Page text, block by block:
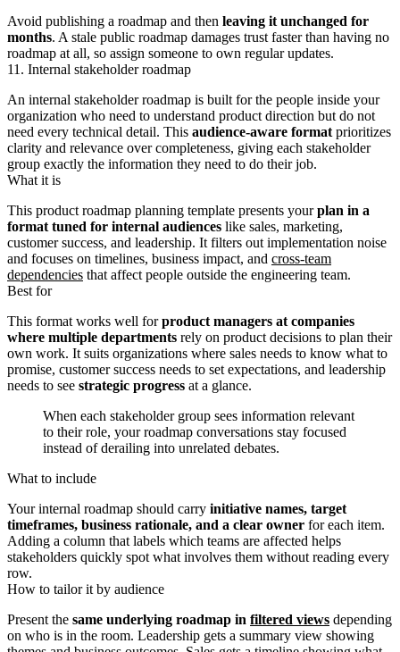
Avoid publishing a roadmap and then leaving it unchanged for
months. A stale public roadmap damages trust faster than having no
roadmap at all, so assign someone to own regular updates.
11. Internal stakeholder roadmap
An internal stakeholder roadmap is built for the people inside your
organization who need to understand product direction but do not
need every technical detail. This audience-aware format prioritizes
clarity and relevance over completeness, giving each stakeholder
group exactly the information they need to do their job.
What it is
This product roadmap planning template presents yourplan in a
format tuned for internal audiences like sales, marketing,
customer success, and leadership. It filters out implementation noise
and focuses on timelines, business impact, and cross-team
dependencies that affect people outside the engineering team.
Best for
This format works well forproduct managers at companies
where multiple departments rely on product decisions to plan their
own work. It suits organizations where sales needs to know what to
promise, customer success needs to set expectations, and leadership
needs to see strategic progress at a glance.
When each stakeholder group sees information relevant
to their role, your roadmap conversations stay focused
instead of derailing into unrelated debates.
What to include
Your internal roadmap should carry initiative names, target
timeframes, business rationale, and a clear owner for each item.
Adding a column that labels which teams are affected helps
stakeholders quickly spot what involves them without reading every
row.
How to tailor it by audience
Present the same underlying roadmap in filtered views depending
on who is in the room. Leadership gets a summary view showing